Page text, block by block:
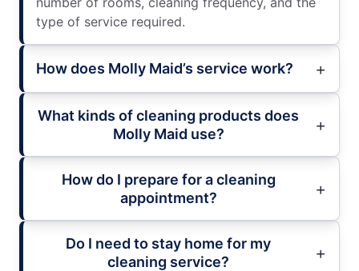
type of service required.
How does Molly Maid’s service work?
What kinds of cleaning products does
Molly Maid use?
How do I prepare for a cleaning
appointment?
Do I need to stay home for my
cleaning service?